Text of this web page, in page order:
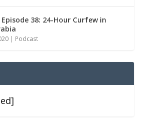
38: 24-Hour Curfew in
| Podcast